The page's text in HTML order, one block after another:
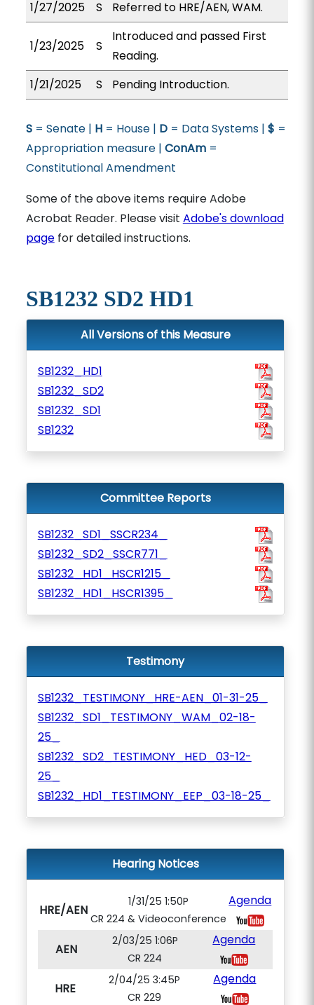
1/27/2025 S Referred to HRE/AEN, WAM.
1/23/2025 S
Introduced and passed First
Reading.
1/21/2025
S Pending Introduction.
S= Senate | H= House | D= Data Systems | $ =
Appropriation measure | ConAm=
Constitutional Amendment
Some of the above items require Adobe
Acrobat Reader. Please visit Adobe's download
pagefor detailed instructions.
SB1232 SD2 HD1
All Versions of this Measure
SB1232_HD1
SB1232_SD2
SB1232_SD1
SB1232
Committee Reports
SB1232_SD1_SSCR234_
SB1232_SD2_SSCR771_
SB1232_HD1_HSCR1215_
SB1232_HD1_HSCR1395_
Testimony
SB1232_TESTIMONY_HRE-AEN_01-31-25_
SB1232_SD1_TESTIMONY_WAM_02-18-
25_
SB1232_SD2_TESTIMONY_HED_03-12-
25_
SB1232_HD1_TESTIMONY_EEP_03-18-25_
Hearing Notices
HRE/AEN
1/31/25 1:50P
CR 224 & Videoconference
Agenda
AEN
2/03/25 1:06P
CR 224
Agenda
HRE
2/04/25 3:45P
CR 229
Agenda